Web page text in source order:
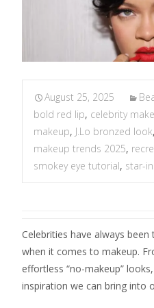
August 25, 2025
bold red lip, celebrity
makeup, J.Lo bronzed look,
makeup trends 2025,
smokey eye tutorial, star-
Celebrities have always
when it comes to makeup.
effortless “no-makeup”
inspiration we can bring into